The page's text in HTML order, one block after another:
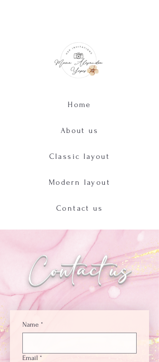
Home
About us
Classic layout
Modern layout
Contact us
Contact us
Name *
Email *